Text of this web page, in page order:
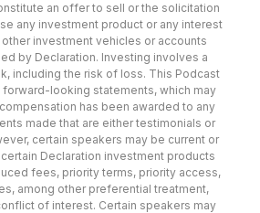
an offer to sell or the solicitation
any investment product or any interest
other investment vehicles or accounts
by Declaration. Investing involves a
including the risk of loss. This Podcast
forward-looking statements, which may
has been awarded to any
made that are either testimonials or
certain speakers may be current or
Declaration investment products
fees, priority terms, priority access,
among other preferential treatment,
of interest. Certain speakers may